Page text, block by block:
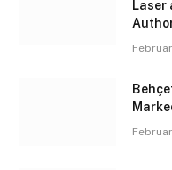
Laser